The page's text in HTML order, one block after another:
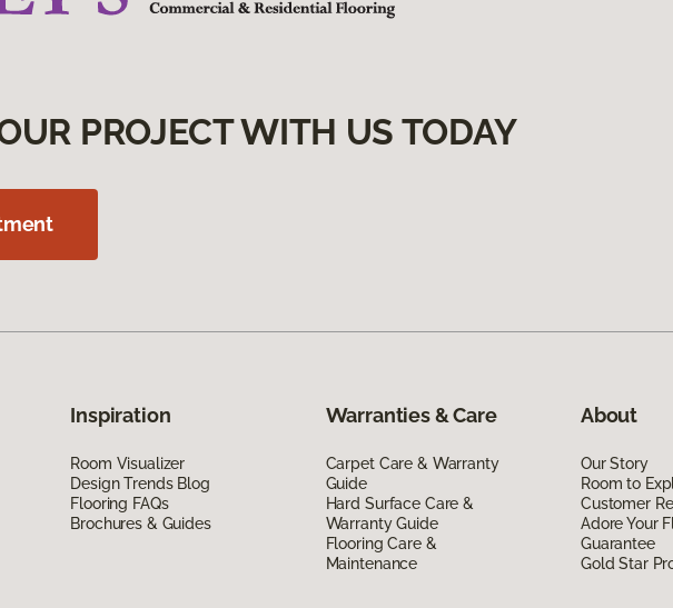
PROJECT WITH US TODAY
Inspiration
Room Visualizer
Design Trends Blog
Flooring FAQs
Brochures & Guides
Warranties & Care
Carpet Care & Warranty
Guide
Hard Surface Care &
Warranty Guide
Flooring Care &
Maintenance
About
Our Story
Room to
Customer
Adore Your
Guarantee
Gold Star